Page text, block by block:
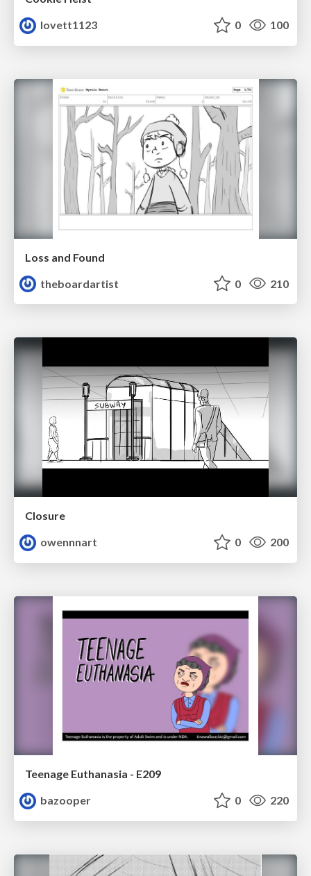
lovett1123
0 100
Loss and Found
theboardartist
0 210
Closure
owennnart
0 200
Teenage Euthanasia - E209
bazooper
0 220